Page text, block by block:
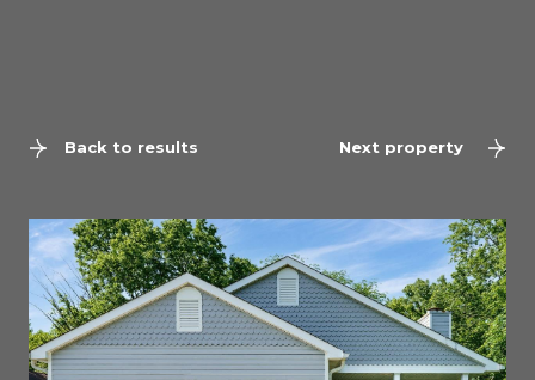
Back to results Next property